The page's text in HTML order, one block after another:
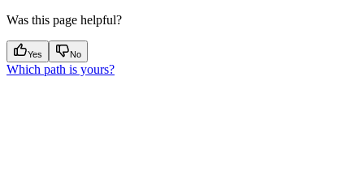
Was this page helpful?
Yes No
Which path is yours?